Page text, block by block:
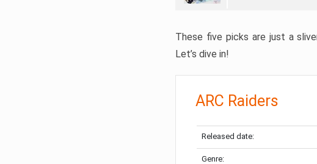
These five picks are just a
Let’s dive in!
ARC Raiders
Released date:
Genre: